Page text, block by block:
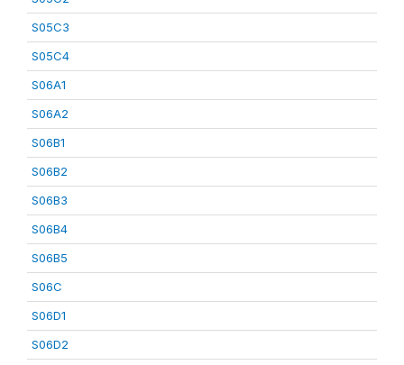
S05C3
S05C4
S06A1
S06A2
S06B1
S06B2
S06B3
S06B4
S06B5
S06C
S06D1
S06D2